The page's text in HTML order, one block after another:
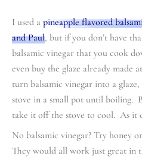
I used a pineapple flavored
and Paul, but if you don’t have
balsamic vinegar that you cook
even buy the glaze already made
turn balsamic vinegar into a
stove in a small pot until boiling.
take it off the stove to cool. As it
No balsamic vinegar? Try honey
They would all work just great in